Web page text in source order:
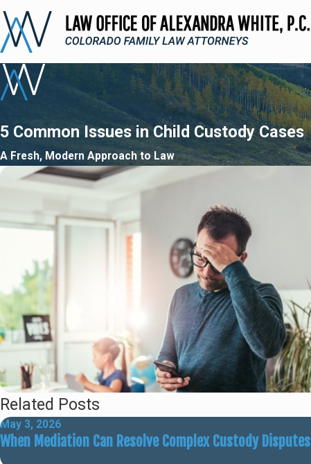
5 Common Issues in Child Custody Cases
A Fresh, Modern Approach to Law
Related Posts
May 3, 2026
When Mediation Can Resolve Complex Custody Disputes